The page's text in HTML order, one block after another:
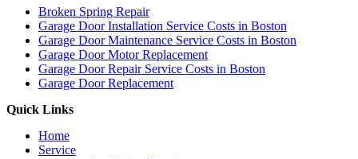
Broken Spring Repair
Garage Door Installation Service Costs in Boston
Garage Door Maintenance Service Costs in Boston
Garage Door Motor Replacement
Garage Door Repair Service Costs in Boston
Garage Door Replacement
Quick Links
Home
Service